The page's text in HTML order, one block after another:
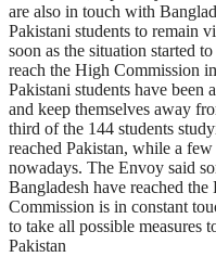
are also in touch with
Pakistani students to remain
soon as the situation started
reach the High Commission
Pakistani students have been
and keep themselves away
third of the 144 students
reached Pakistan, while a
nowadays. The Envoy said
Bangladesh have reached
Commission is in constant
to take all possible measures
Pakistan